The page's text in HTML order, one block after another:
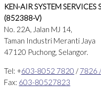
KEN-AIR SYSTEM SERVICES
(852388-V)
No. 22A, Jalan MJ 14,
Taman Industri Meranti Jaya
47120 Puchong, Selangor.
Tel: +603-8052 7820 /7826
Fax: 603-80527823